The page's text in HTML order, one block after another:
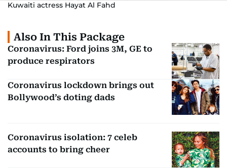
Kuwaiti actress Hayat Al Fahd
Also In This Package
Coronavirus: Ford joins 3M, GE to
produce respirators
Coronavirus lockdown brings out
Bollywood’s doting dads
Coronavirus isolation: 7 celeb
accounts to bring cheer